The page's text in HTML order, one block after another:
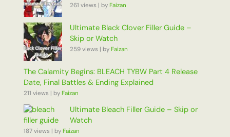
261 views | byFaizan
Ultimate Black Clover Filler Guide –
Skip or Watch
259 views | byFaizan
The Calamity Begins: BLEACH TYBW Part 4 Release
Date, Final Battles & Ending Explained
211 views | byFaizan
Ultimate Bleach Filler Guide – Skip or
Watch
187 views | byFaizan